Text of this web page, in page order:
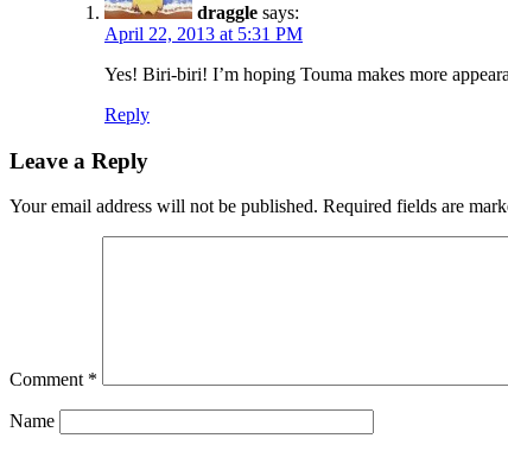
draggle says:
April 22, 2013 at 5:31 PM
Yes! Biri-biri! I’m hoping Touma makes more
Reply
Leave a Reply
Your email address will not be published. Required fields are
Comment *
Name